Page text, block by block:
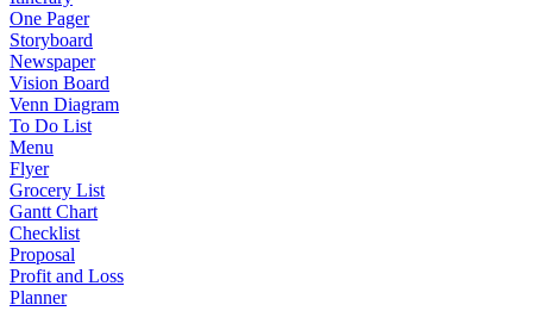
One Pager
Storyboard
Newspaper
Vision Board
Venn Diagram
To Do List
Menu
Flyer
Grocery List
Gantt Chart
Checklist
Proposal
Profit and Loss
Planner